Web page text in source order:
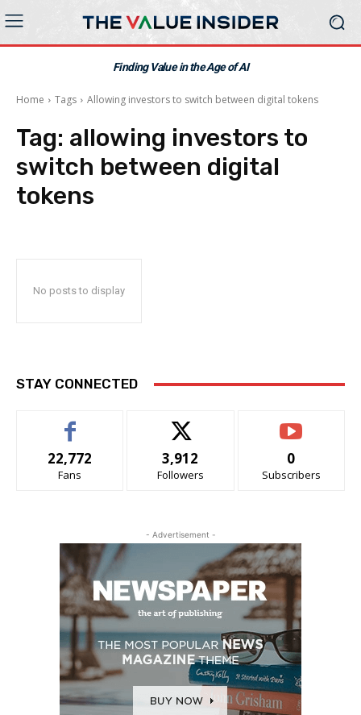
Finding Value in the Age of AI
Home Tags Allowing investors to switch between digital tokens
Tag: allowing investors to
switch between digital
tokens
No posts to display
STAY CONNECTED
22,772
Fans
3,912
Followers
0
Subscribers
- Advertisement -